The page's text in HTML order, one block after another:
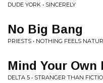
DUDE YORK • SINCERELY
No Big Bang
PRIESTS • NOTHING FEELS
Mind Your Own
DELTA 5 • STRANGER THAN